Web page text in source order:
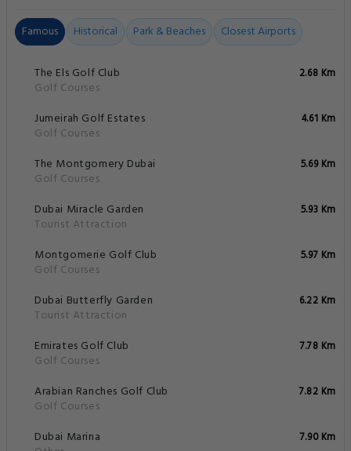
Famous Historical Park & Beaches Closest Airports
The Els Golf Club
Golf Courses
2.68 Km
Jumeirah Golf Estates
Golf Courses
4.61 Km
The Montgomery Dubai
Golf Courses
5.69 Km
Dubai Miracle Garden
Tourist Attraction
5.93 Km
Montgomerie Golf Club
Golf Courses
5.97 Km
Dubai Butterfly Garden
Tourist Attraction
6.22 Km
Emirates Golf Club
Golf Courses
7.78 Km
Arabian Ranches Golf Club
Golf Courses
7.82 Km
Dubai Marina
7.90 Km